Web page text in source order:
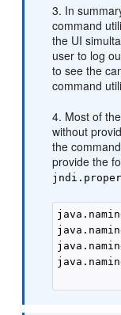
3. In
command
the UI
user to log
to see the
command
4. Most of
without
the
provide the